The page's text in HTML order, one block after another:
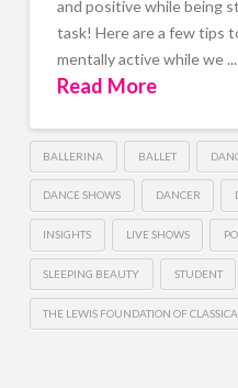
and positive while being
task! Here are a few tips
mentally active while we ...
Read More
BALLERINA BALLET
DANCE SHOWS DANCER
INSIGHTS LIVE SHOWS
SLEEPING BEAUTY STUDENT
THE LEWIS FOUNDATION OF